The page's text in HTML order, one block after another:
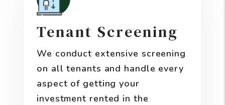
Tenant Screening
We conduct extensive screening
on all tenants and handle every
aspect of getting your
investment rented in the